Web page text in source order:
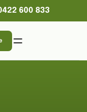
600 833